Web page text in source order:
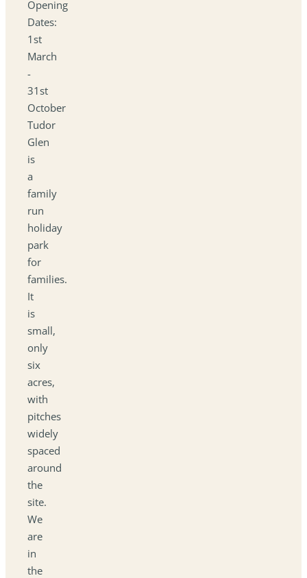
Opening
Dates:
1st
March
-
31st
October
Tudor
Glen
is
a
family
run
holiday
park
for
families.
It
is
small,
only
six
acres,
with
pitches
widely
spaced
around
the
site.
We
are
in
the